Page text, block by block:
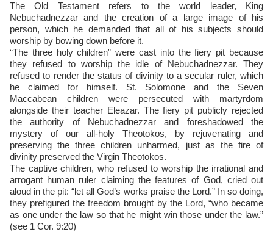
The Old Testament refers to the world leader, King
Nebuchadnezzar and the creation of a large image of his
person, which he demanded that all of his subjects should
worship by bowing down before it.
“The three holy children” were cast into the fiery pit because
they refused to worship the idle of Nebuchadnezzar. They
refused to render the status of divinity to a secular ruler, which
he claimed for himself. St. Solomone and the Seven
Maccabean children were persecuted with martyrdom
alongside their teacher Eleazar. The fiery pit publicly rejected
the authority of Nebuchadnezzar and foreshadowed the
mystery of our all-holy Theotokos, by rejuvenating and
preserving the three children unharmed, just as the fire of
divinity preserved the Virgin Theotokos.
The captive children, who refused to worship the irrational and
arrogant human ruler claiming the features of God, cried out
aloud in the pit: “let all God’s works praise the Lord.” In so doing,
they prefigured the freedom brought by the Lord, “who became
as one under the law so that he might win those under the law.”
(see 1 Cor. 9:20)